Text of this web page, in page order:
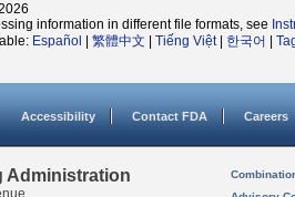
information in different file formats, see
Español 繁體中文 Tiếng Việt| 한국어
Accessibility Contact FDA Careers
Administration